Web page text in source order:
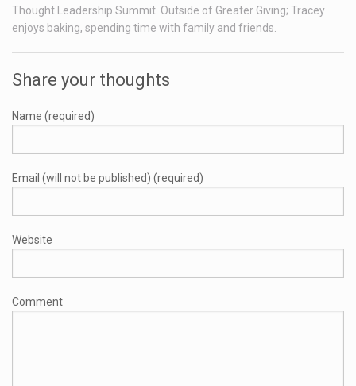
Thought Leadership Summit. Outside of Greater Giving; Tracey
enjoys baking, spending time with family and friends.
Share your thoughts
Name (required)
Email (will not be published) (required)
Website
Comment